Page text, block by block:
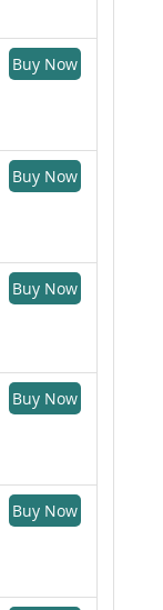
Buy Now
Buy Now
Buy Now
Buy Now
Buy Now